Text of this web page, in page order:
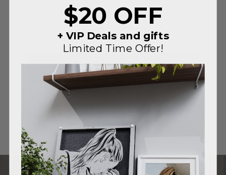
SUBMIT
$20 OFF
+ VIP Deals and gifts
Limited Time Offer!